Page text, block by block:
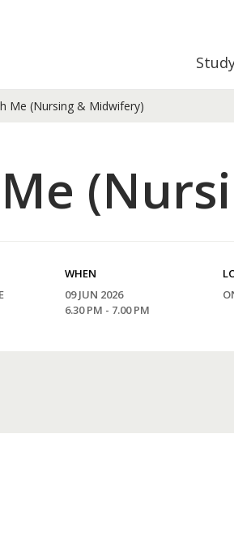
Me (Nursing & Midwifery)
WHEN
09 JUN 2026
6.30 PM - 7.00 PM